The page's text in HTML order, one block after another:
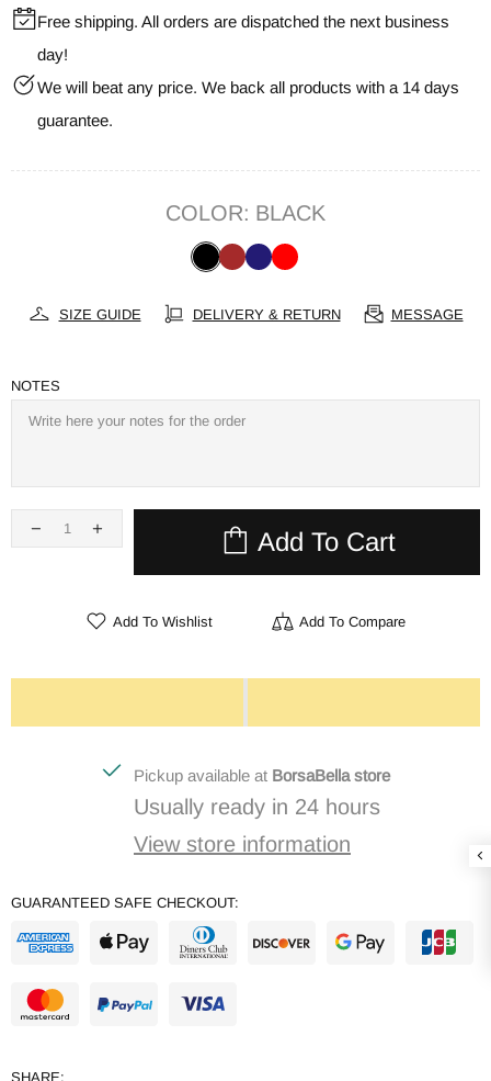
Free shipping. All orders are dispatched the next business
day!
We will beat any price. We back all products with a 14 days
guarantee.
COLOR: BLACK
SIZE GUIDE DELIVERY & RETURN MESSAGE
NOTES
Add To Cart
Add To Wishlist Add To Compare
Pickup available at BorsaBella store
Usually ready in 24 hours
View store information
GUARANTEED SAFE CHECKOUT:
SHARE: